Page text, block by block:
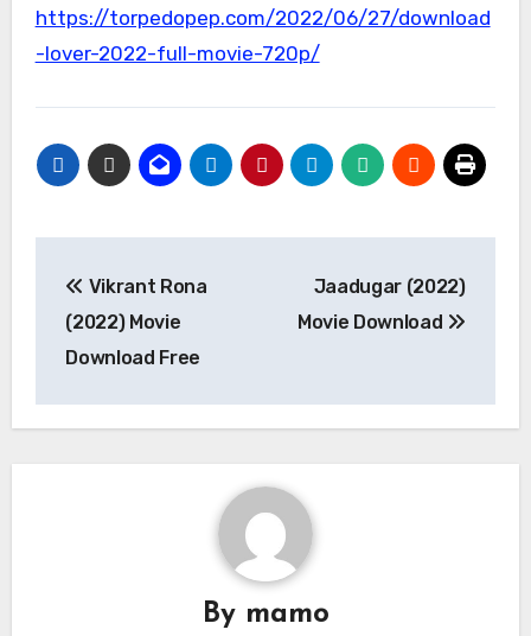
https://torpedopep.com/2022/06/27/download
-lover-2022-full-movie-720p/
navigation
Vikrant Rona
(2022) Movie
Download Free
Jaadugar (2022)
Movie Download
By mamo